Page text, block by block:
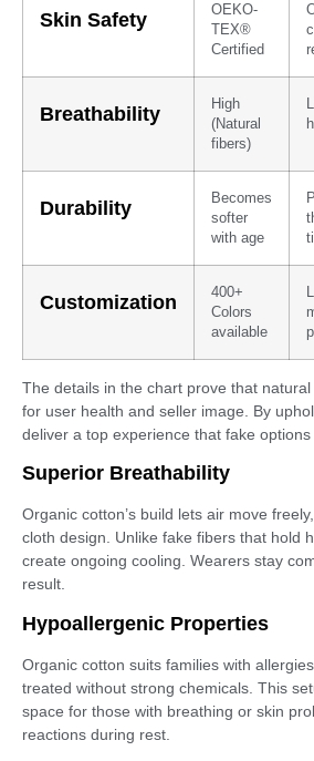
Skin Safety
OEKO-
TEX®
Certified
Breathability
High
(Natural
fibers)
Durability
Becomes
softer
with age
Customization
400+
Colors
available
The details in the chart prove that
for user health and seller image. By
deliver a top experience that fake options
Superior Breathability
Organic cotton’s build lets air move
cloth design. Unlike fake fibers that hold
create ongoing cooling. Wearers stay
result.
Hypoallergenic Properties
Organic cotton suits families with
treated without strong chemicals. This
space for those with breathing or skin
reactions during rest.